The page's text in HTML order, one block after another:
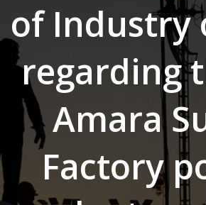
of Industry
regarding
Amara
Factory